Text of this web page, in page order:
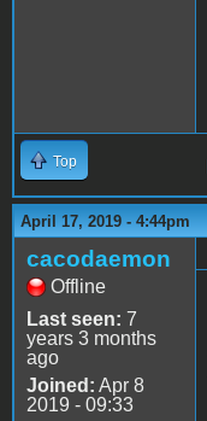
Top
April 17, 2019 - 4:44pm
cacodaemon
Offline
Last seen: 7
years 3 months
ago
Joined: Apr 8
2019 - 09:33